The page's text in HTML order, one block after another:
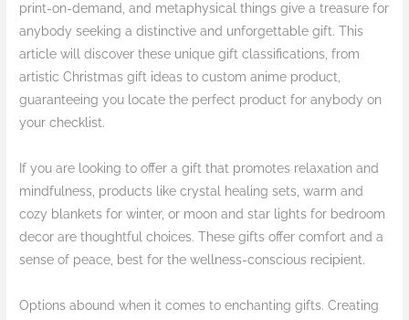
print-on-demand, and metaphysical things give a treasure for
anybody seeking a distinctive and unforgettable gift. This
article will discover these unique gift classifications, from
artistic Christmas gift ideas to custom anime product,
guaranteeing you locate the perfect product for anybody on
your checklist.
If you are looking to offer a gift that promotes relaxation and
mindfulness, products like crystal healing sets, warm and
cozy blankets for winter, or moon and star lights for bedroom
decor are thoughtful choices. These gifts offer comfort and a
sense of peace, best for the wellness-conscious recipient.
Options abound when it comes to enchanting gifts. Creating